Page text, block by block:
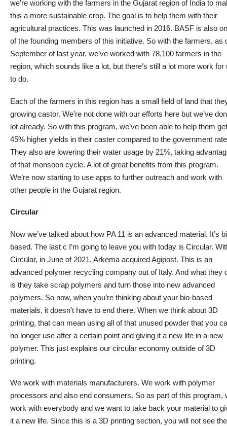
we’re working with the farmers in the Gujarat region of India to
this a more sustainable crop. The goal is to help them with their
agricultural practices. This was launched in 2016. BASF is also
of the founding members of this initiative. So with the farmers, as
September of last year, we’ve worked with 78,100 farmers in the
region, which sounds like a lot, but there’s still a lot more work for
to do.
Each of the farmers in this region has a small field of land that
growing castor. We’re not done with our efforts here but we’ve
lot already. So with this program, we’ve been able to help them get
45% higher yields in their caster compared to the government
They also are lowering their water usage by 21%, taking
of that monsoon cycle. Alot of great benefits from this program.
We’re now starting to use apps to further outreach and work with
other people in the Gujarat region.
Circular
Now we’ve talked about how PA 11 is an advanced material. It’s
based. The last c I’m going to leave you with today is Circular.
Circular, in June of 2021, Arkema acquired Agipost. This is an
advanced polymer recycling company out of Italy. And what they
is they take scrap polymers and turn those into new advanced
polymers. So now, when you’re thinking about your bio-based
materials, it doesn’t have to end there. When we think about 3D
printing, that can mean using all of that unused powder that you
no longer use after a certain point and giving it a new life in a new
polymer. This just explains our circular economy outside of 3D
printing.
We work with materials manufacturers. We work with polymer
processors and also end consumers. So as part of this program,
work with everybody and we want to take back your material to
it a new life. Since this is a 3D printing section, you will not see